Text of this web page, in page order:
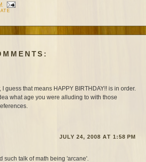
I guess that means HAPPY BIRTHDAY!! is in order.
what age you were alluding to with those
JULY 24, 2008 AT 1:58 PM
such talk of math being 'arcane'.